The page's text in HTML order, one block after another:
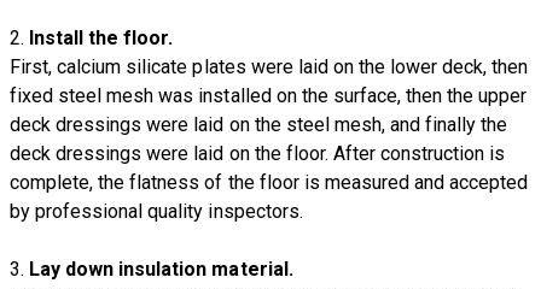
2. Install the floor.
First, calcium silicate plates were laid on the lower deck, then
fixed steel mesh was installed on the surface, then the upper
deck dressings were laid on the steel mesh, and finally the
deck dressings were laid on the floor. After construction is
complete, the flatness of the floor is measured and accepted
by professional quality inspectors.
3. Lay down insulation material.